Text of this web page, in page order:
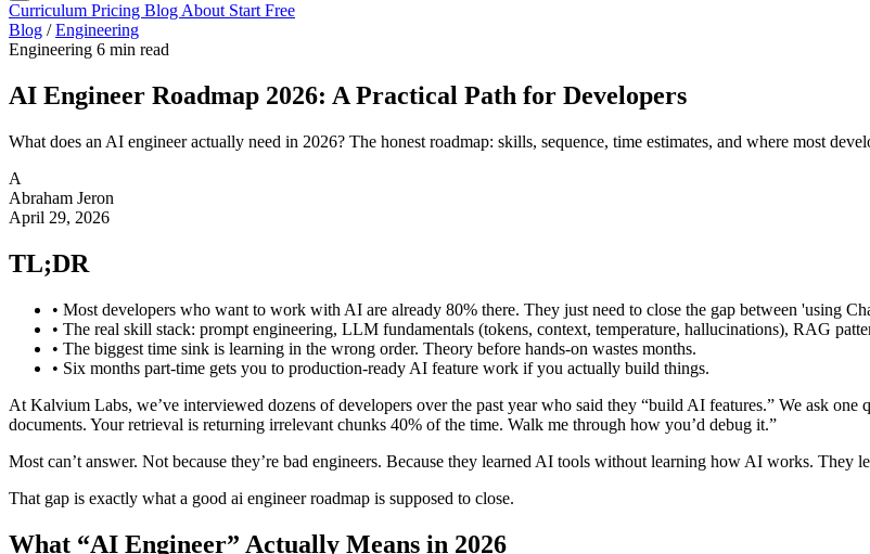
Curriculum Pricing Blog About Start Free
Blog / Engineering
Engineering 6 min read
AI Engineer Roadmap 2026: A Practical Path for Developers
What does an AI engineer actually need in 2026? The honest roadmap: skills, sequence, time estimates, and where most
A
Abraham Jeron
April 29, 2026
TL;DR
• Most developers who want to work with AI are already 80% there. They just need to close the gap between 'using
• The real skill stack: prompt engineering, LLM fundamentals (tokens, context, temperature, hallucinations), RAG
• The biggest time sink is learning in the wrong order. Theory before hands-on wastes months.
• Six months part-time gets you to production-ready AI feature work if you actually build things.
At Kalvium Labs, we’ve interviewed dozens of developers over the past year who said they “build AI features.” We ask
documents. Your retrieval is returning irrelevant chunks 40% of the time. Walk me through how you’d debug it.”
Most can’t answer. Not because they’re bad engineers. Because they learned AI tools without learning how AI works. They
That gap is exactly what a good ai engineer roadmap is supposed to close.
What “AI Engineer” Actually Means in 2026